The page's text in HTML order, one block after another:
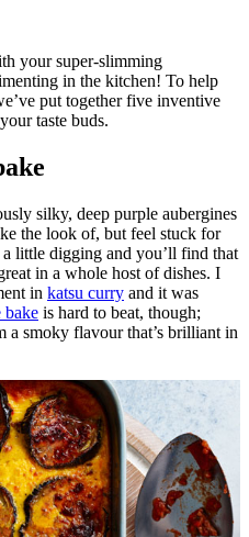
your super-slimming
in the kitchen! To help
put together five inventive
taste buds.
silky, deep purple aubergines
the look of, but feel stuck for
little digging and you’ll find that
in a whole host of dishes. I
in katsu curry and it was
bake is hard to beat, though;
a smoky flavour that’s brilliant in